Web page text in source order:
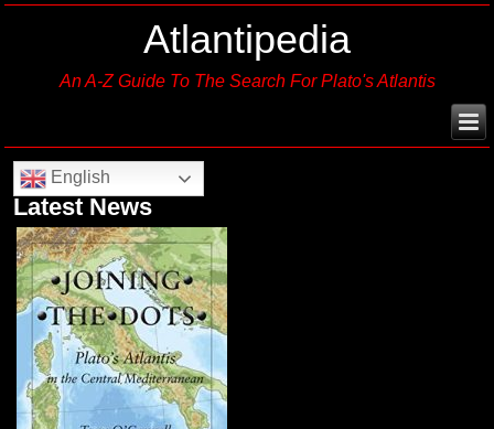
Atlantipedia
An A-Z Guide To The Search For Plato's Atlantis
English
Latest News